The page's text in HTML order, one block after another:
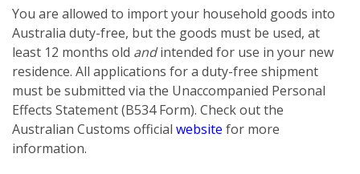
You are allowed to import your household goods into
Australia duty-free, but the goods must be used, at
least 12 months old andintended for use in your new
residence. All applications for a duty-free shipment
must be submitted via the Unaccompanied Personal
Effects Statement (B534 Form). Check out the
Australian Customs official website for more
information.